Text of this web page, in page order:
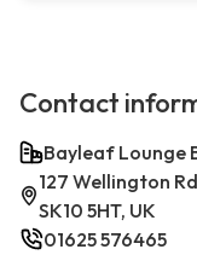
Contact
Bayleaf Lounge
127 Wellington
SK10 5HT, UK
01625 576465